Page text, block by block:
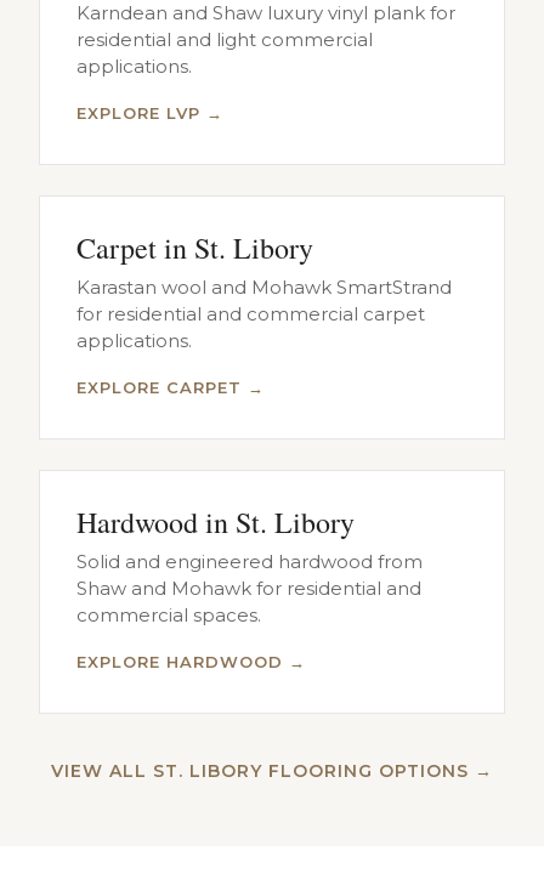
Karndean and Shaw luxury vinyl plank for
residential and light commercial
applications.
EXPLORE LVP →
Carpet in St. Libory
Karastan wool and Mohawk SmartStrand
for residential and commercial carpet
applications.
EXPLORE CARPET →
Hardwood in St. Libory
Solid and engineered hardwood from
Shaw and Mohawk for residential and
commercial spaces.
EXPLORE HARDWOOD →
VIEW ALL ST. LIBORY FLOORING OPTIONS →